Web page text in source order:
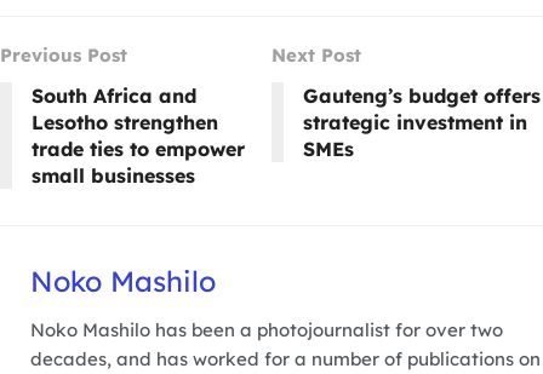
Previous Post
South Africa and
Lesotho strengthen
trade ties to empower
small businesses
Next Post
Gauteng’s budget offers
strategic investment in
SMEs
Noko Mashilo
Noko Mashilo has been a photojournalist for over two
decades, and has worked for a number of publications on